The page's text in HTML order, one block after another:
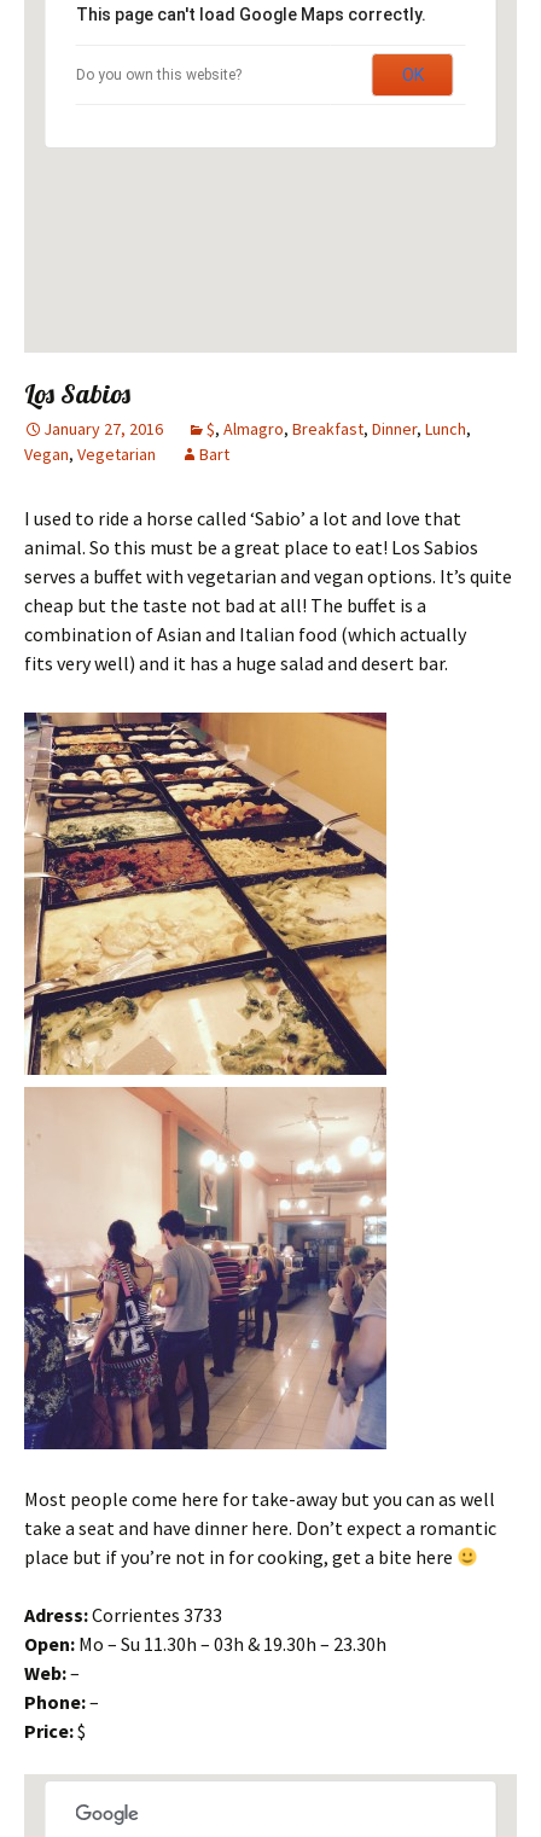
This page can't load Google Maps correctly.
Do you own this website? OK
Los Sabios
January 27, 2016 $, Almagro, Breakfast, Dinner, Lunch,
Vegan, Vegetarian Bart
I used to ride a horse called ‘Sabio’ a lot and love that
animal. So this must be a great place to eat! Los Sabios
serves a buffet with vegetarian and vegan options. It’s quite
cheap but the taste not bad at all! The buffet is a
combination of Asian and Italian food (which actually
fits very well) and it has a huge salad and desert bar.
Most people come here for take-away but you can as well
take a seat and have dinner here. Don’t expect a romantic
place but if you’re not in for cooking, get a bite here
Adress:Corrientes 3733
Open: Mo – Su 11.30h – 03h & 19.30h – 23.30h
Web:–
Phone:–
Price:$